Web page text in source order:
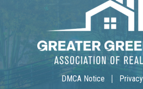
30-Hour Advanced Licensing
Aug 18
CE ZOOM Elective -Listing
Aug 19 DMCA Notice